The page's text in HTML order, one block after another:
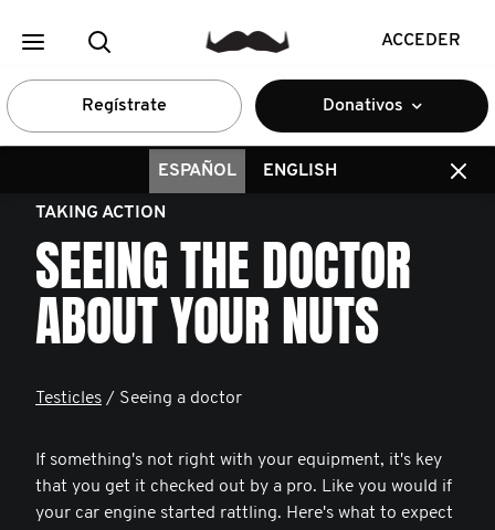
ACCEDER
Regístrate Donativos
ESPAÑOL ENGLISH
TAKING ACTION
SEEING THE DOCTOR
ABOUT YOUR NUTS
Testicles / Seeing a doctor
If something's not right with your equipment, it's key
that you get it checked out by a pro. Like you would if
your car engine started rattling. Here's what to expect